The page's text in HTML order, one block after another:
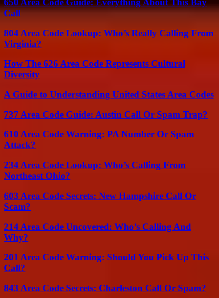
650 Area Code Guide: Everything About This Bay
Call
804 Area Code Lookup: Who’s Really Calling From
Virginia?
How The 626 Area Code Represents Cultural
Diversity
A Guide to Understanding United States Area Codes
737 Area Code Guide: Austin Call Or Spam Trap?
610 Area Code Warning: PA Number Or Spam
Attack?
234 Area Code Lookup: Who’s Calling From
Northeast Ohio?
603 Area Code Secrets: New Hampshire Call Or
Scam?
214 Area Code Uncovered: Who’s Calling And
Why?
201 Area Code Warning: Should You Pick Up This
Call?
843 Area Code Secrets: Charleston Call Or Spam?